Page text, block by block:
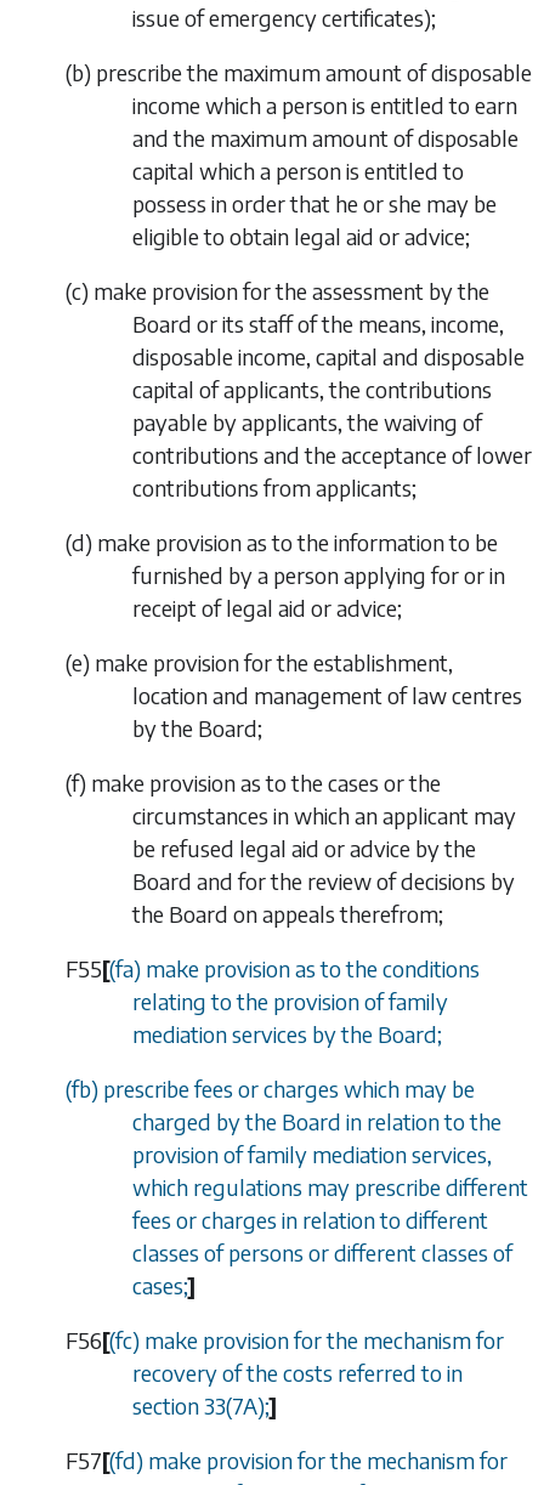
issue of emergency certificates);
(b) prescribe the maximum amount of disposable
income which a person is entitled to earn
and the maximum amount of disposable
capital which a person is entitled to
possess in order that he or she may be
eligible to obtain legal aid or advice;
(c) make provision for the assessment by the
Board or its staff of the means, income,
disposable income, capital and disposable
capital of applicants, the contributions
payable by applicants, the waiving of
contributions and the acceptance of lower
contributions from applicants;
(d) make provision as to the information to be
furnished by a person applying for or in
receipt of legal aid or advice;
(e) make provision for the establishment,
location and management of law centres
by the Board;
(f) make provision as to the cases or the
circumstances in which an applicant may
be refused legal aid or advice by the
Board and for the review of decisions by
the Board on appeals therefrom;
F55[(fa) make provision as to the conditions
relating to the provision of family
mediation services by the Board;
(fb) prescribe fees or charges which may be
charged by the Board in relation to the
provision of family mediation services,
which regulations may prescribe different
fees or charges in relation to different
classes of persons or different classes of
cases;]
F56[(fc) make provision for the mechanism for
recovery of the costs referred to in
section 33(7A);]
F57[(fd) make provision for the mechanism for